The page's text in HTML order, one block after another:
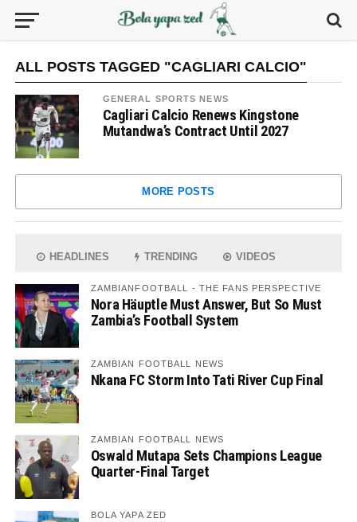
ALL POSTS TAGGED "CAGLIARI CALCIO"
GENERAL SPORTS NEWS
Cagliari Calcio Renews Kingstone
Mutandwa’s Contract Until 2027
MORE POSTS
HEADLINES TRENDING VIDEOS
ZAMBIANFOOTBALL - THE FANS PERSPECTIVE
Nora Häuptle Must Answer, But So Must
Zambia’s Football System
ZAMBIAN FOOTBALL NEWS
Nkana FC Storm Into Tati River Cup Final
ZAMBIAN FOOTBALL NEWS
Oswald Mutapa Sets Champions League
Quarter-Final Target
BOLA YAPA ZED